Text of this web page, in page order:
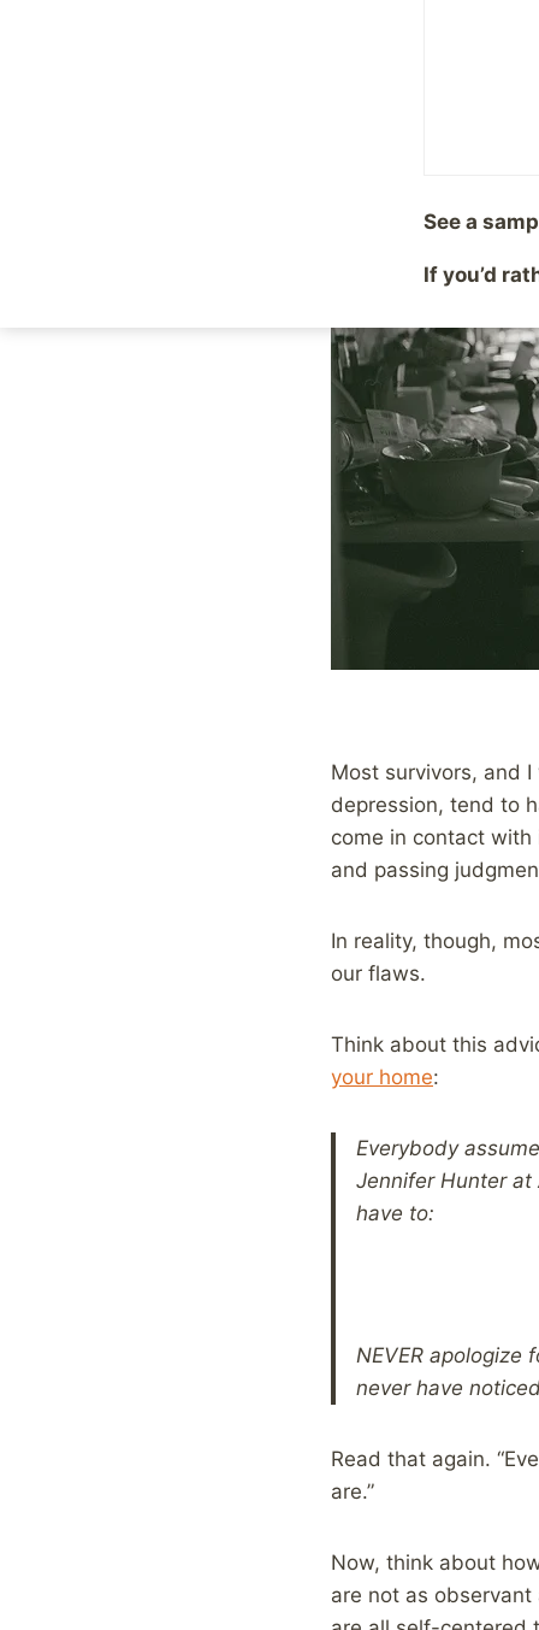
Most survivors, and
depression, tend to
come in contact with
and passing
In reality, though,
our flaws.
Think about this
your home:
Everybody
Jennifer Hunter at
have to:
NEVER apologize
never have
Read that again.
are.”
Now, think about
are not as
See a
If you’d